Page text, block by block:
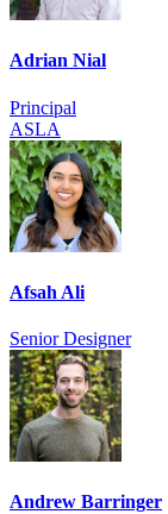
Adrian Nial
Principal
ASLA
Afsah Ali
Senior Designer
Andrew Barringer